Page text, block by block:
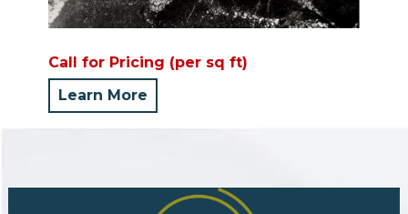
Call for Pricing (per sq ft)
Learn More